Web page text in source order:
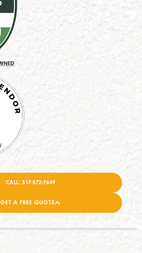
CALL: 317-572-7649
GET A FREE QUOTE